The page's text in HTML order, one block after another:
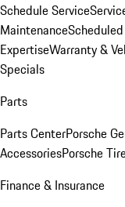
Schedule Service
Maintenance
ExpertiseWarranty &
Specials
Parts
Parts CenterPorsche
AccessoriesPorsche
Finance & Insurance